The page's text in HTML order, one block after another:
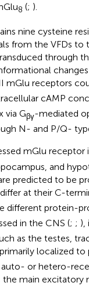
8 (; ).
nine cysteine
from the VFDs
through
mGlu receptors
cAMP
via Gβγ-mediated
N- and P/Q-
mGlu receptor
and
predicted to be
, differ at their C-
different protein-
in the CNS (; ; ),
as the testes,
localized to
or hetero-
main excitatory